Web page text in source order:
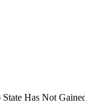
State Has Not